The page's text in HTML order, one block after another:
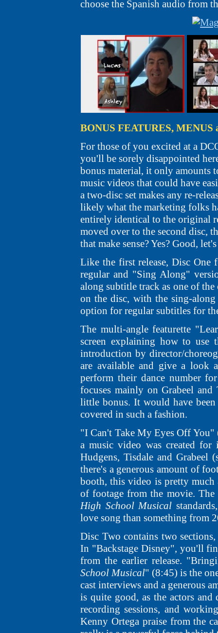
choose the Spanish audio from
BONUS FEATURES,
For those of you excited at a
you'll be sorely disappointed
bonus material, it only amounts
music videos that could have
a two-disc set makes any re-
likely what the marketing folks
entirely identical to the original
moved over to the second disc,
that make sense? Yes? Good,
Like the first release, Disc One
regular and "Sing Along"
along subtitle track as one of
on the disc, with the sing-
option for regular subtitles for
The multi-angle featurette
screen explaining how to
introduction by director/
are available and give a look
perform their dance number
focuses mainly on Grabeel
little bonus. It would have been
covered in such a fashion.
"I Can't Take My Eyes Off You"
a music video was created
Hudgens, Tisdale and
there's a generous amount of
booth, this video is pretty much
of footage from the movie.
High School Musical
love song than something from
Disc Two contains two
In "Backstage Disney", you'll
from the earlier release.
School Musical" (8:45) is the
cast interviews and a generous
is quite good, as the actors
recording sessions, and
Kenny Ortega praise from the